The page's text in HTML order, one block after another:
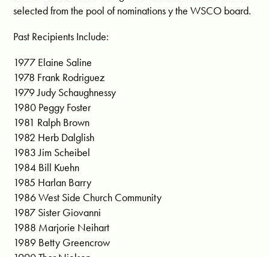
selected from the pool of nominations y the WSCO board.
Past Recipients Include:
1977 Elaine Saline
1978 Frank Rodriguez
1979 Judy Schaughnessy
1980 Peggy Foster
1981 Ralph Brown
1982 Herb Dalglish
1983 Jim Scheibel
1984 Bill Kuehn
1985 Harlan Barry
1986 West Side Church Community
1987 Sister Giovanni
1988 Marjorie Neihart
1989 Betty Greencrow